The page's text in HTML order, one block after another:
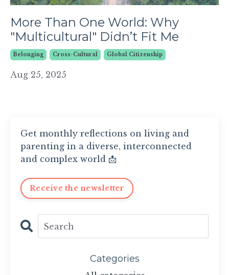
More Than One World: Why
"Multicultural" Didn’t Fit Me
Belonging Cross-Cultural Global Citizenship
Aug 25, 2025
Get monthly reflections on living and
parenting in a diverse, interconnected
and complex world 📩
Receive the newsletter
Categories